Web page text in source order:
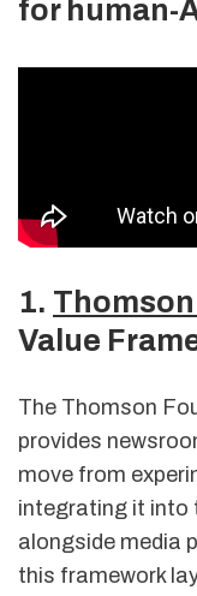
for human-
1.
Value
The Thomson
provides
move from
integrating it into
alongside media
this framework